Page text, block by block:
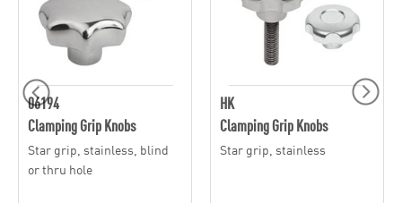
06194
Clamping Grip Knobs
Star grip, stainless, blind
or thru hole
HK
Clamping Grip Knobs
Star grip, stainless